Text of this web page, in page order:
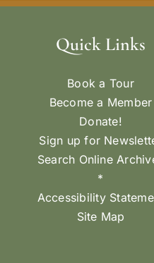
Quick Links
Book a Tour
Become a Member
Donate!
Sign up for
Search Online
*
Accessibility
Site Map